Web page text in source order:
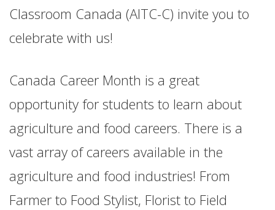
Classroom Canada (AITC-C) invite you to
celebrate with us!
Canada Career Month is a great
opportunity for students to learn about
agriculture and food careers. There is a
vast array of careers available in the
agriculture and food industries! From
Farmer to Food Stylist, Florist to Field